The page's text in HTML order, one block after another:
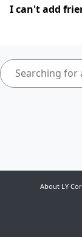
I can't add
About LY